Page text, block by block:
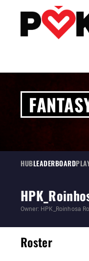
HUBLEADERBOARD
Owner: HPK_Roinhosa
Roster